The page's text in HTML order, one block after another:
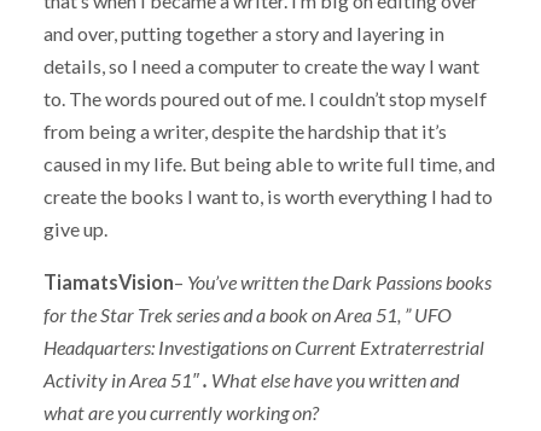
and over, putting together a story and layering in
details, so I need a computer to create the way I want
to. The words poured out of me. I couldn’t stop myself
from being a writer, despite the hardship that it’s
caused in my life. But being able to write full time, and
create the books I want to, is worth everything I had to
give up.
TiamatsVision– You’ve written the Dark Passionsbooks
for the Star Trek series and a book on Area 51, ” UFO
Headquarters: Investigations on Current Extraterrestrial
Activity in Area 51″. What else have you written and
what are you currently working on?